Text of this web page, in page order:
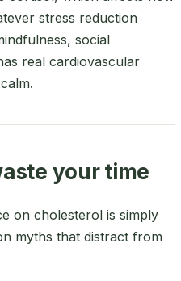
stress reduction
social
real cardiovascular
your time
on cholesterol is simply
myths that distract from